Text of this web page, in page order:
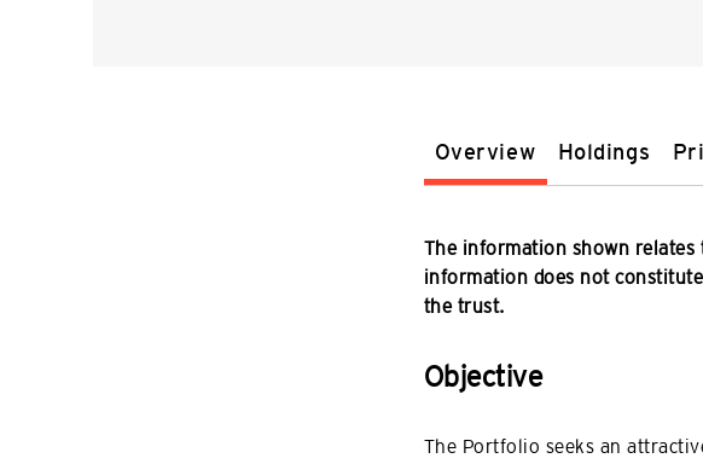
Overview Holdings
The information shown
information does not
the trust.
Objective
The Portfolio seeks an